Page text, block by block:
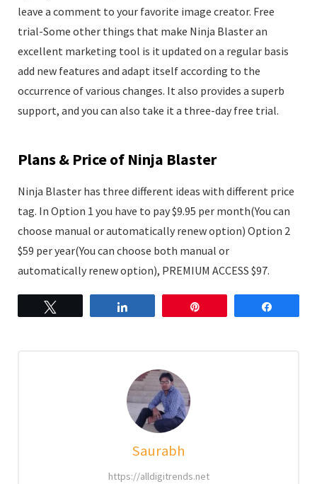
leave a comment to your favorite image creator. Free
trial-Some other things that make Ninja Blaster an
excellent marketing tool is it updated on a regular basis
add new features and adapt itself according to the
occurrence of various changes. It also provides a superb
support, and you can also take it a three-day free trial.
Plans & Price of Ninja Blaster
Ninja Blaster has three different ideas with different price
tag. In Option 1 you have to pay $9.95 per month(You can
choose manual or automatically renew option) Option 2
$59 per year(You can choose both manual or
automatically renew option), PREMIUM ACCESS $97.
Saurabh
https://alldigitrends.net